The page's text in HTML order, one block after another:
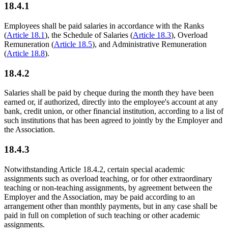
18.4.1
Employees shall be paid salaries in accordance with the Ranks
(Article 18.1), the Schedule of Salaries (Article 18.3), Overload
Remuneration (Article 18.5), and Administrative Remuneration
(Article 18.8).
18.4.2
Salaries shall be paid by cheque during the month they have been
earned or, if authorized, directly into the employee's account at any
bank, credit union, or other financial institution, according to a list of
such institutions that has been agreed to jointly by the Employer and
the Association.
18.4.3
Notwithstanding Article 18.4.2, certain special academic
assignments such as overload teaching, or for other extraordinary
teaching or non-teaching assignments, by agreement between the
Employer and the Association, may be paid according to an
arrangement other than monthly payments, but in any case shall be
paid in full on completion of such teaching or other academic
assignments.